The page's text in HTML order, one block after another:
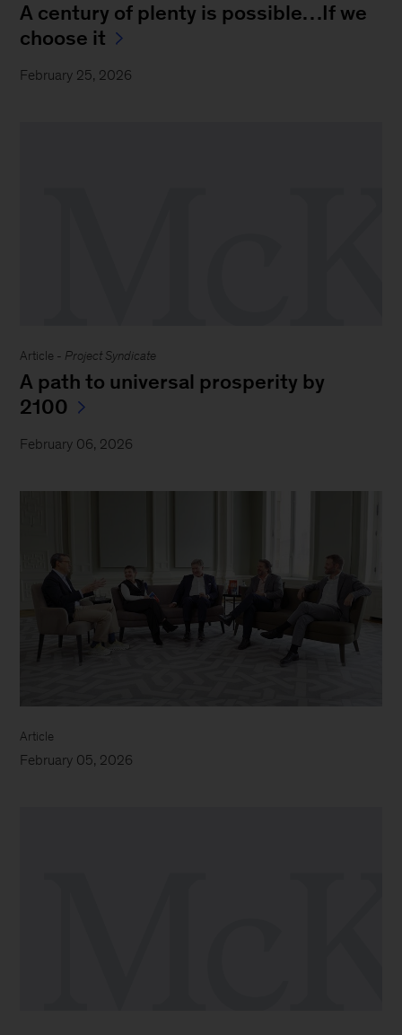
A century of plenty is possible…If we
choose it
February 25, 2026
Article - Project Syndicate
A path to universal prosperity by
2100
February 06, 2026
Article
February 05, 2026